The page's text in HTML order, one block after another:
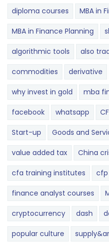
diploma courses MBA in
MBA in Finance Planning
algorithmic tools also
commodities derivative
why invest in gold mba
facebook whatsapp
Start-up Goods and
value added tax China
cfa training institutes cfp
finance analyst courses
cryptocurrency dash
popular culture